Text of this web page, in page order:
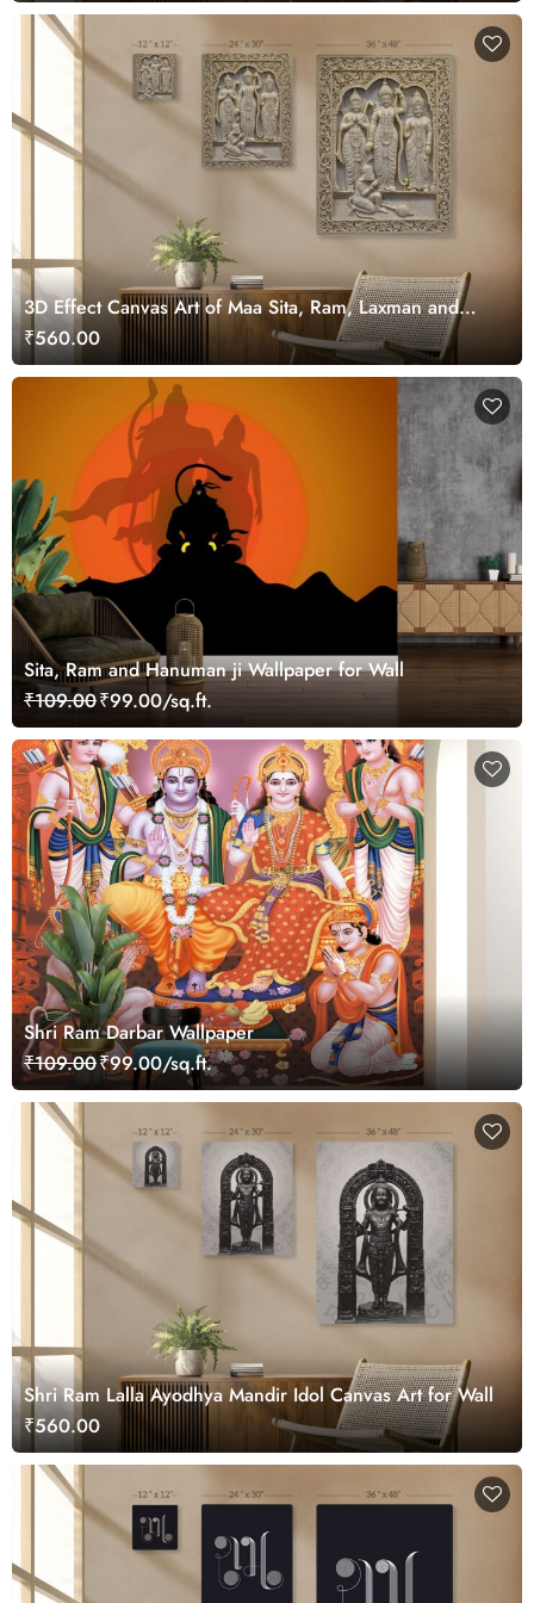
3D Effect Canvas Art of Maa Sita, Ram, Laxman and
Hanuman ji
₹560.00
Sita, Ram and Hanuman ji Wallpaper for Wall
₹109.00₹99.00/sq.ft.
Shri Ram Darbar Wallpaper
₹109.00₹99.00/sq.ft.
Shri Ram Lalla Ayodhya Mandir Idol Canvas Art for Wall
₹560.00